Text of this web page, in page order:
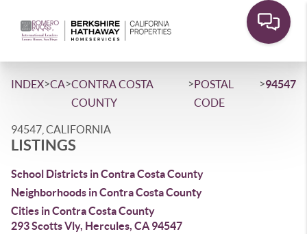
INDEX>CA>CONTRA COSTA
COUNTY
>POSTAL
CODE
>94547
94547, CALIFORNIA
LISTINGS
School Districts in Contra Costa County
Neighborhoods in Contra Costa County
Cities in Contra Costa County
293 Scotts Vly, Hercules, CA 94547